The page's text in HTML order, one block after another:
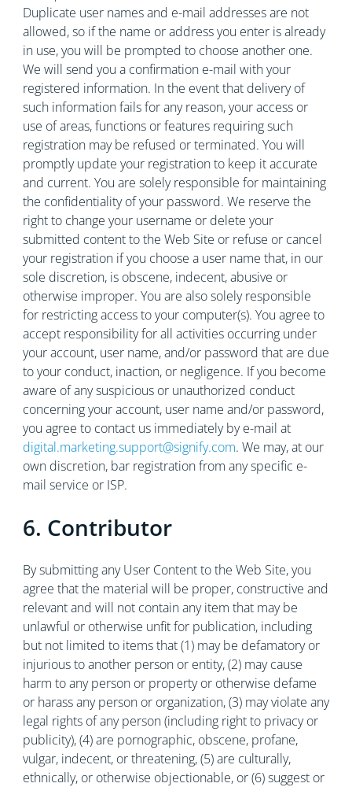
Duplicate user names and e-mail addresses are not
allowed, so if the name or address you enter is already
in use, you will be prompted to choose another one.
We will send you a confirmation e-mail with your
registered information. In the event that delivery of
such information fails for any reason, your access or
use of areas, functions or features requiring such
registration may be refused or terminated. You will
promptly update your registration to keep it accurate
and current. You are solely responsible for maintaining
the confidentiality of your password. We reserve the
right to change your username or delete your
submitted content to the Web Site or refuse or cancel
your registration if you choose a user name that, in our
sole discretion, is obscene, indecent, abusive or
otherwise improper. You are also solely responsible
for restricting access to your computer(s). You agree to
accept responsibility for all activities occurring under
your account, user name, and/or password that are due
to your conduct, inaction, or negligence. If you become
aware of any suspicious or unauthorized conduct
concerning your account, user name and/or password,
you agree to contact us immediately by e-mail at
digital.marketing.support@signify.com. We may, at our
own discretion, bar registration from any specific e-
mail service or ISP.
6. Contributor
By submitting any User Content to the Web Site, you
agree that the material will be proper, constructive and
relevant and will not contain any item that may be
unlawful or otherwise unfit for publication, including
but not limited to items that (1) may be defamatory or
injurious to another person or entity, (2) may cause
harm to any person or property or otherwise defame
or harass any person or organization, (3) may violate any
legal rights of any person (including right to privacy or
publicity), (4) are pornographic, obscene, profane,
vulgar, indecent, or threatening, (5) are culturally,
ethnically, or otherwise objectionable, or (6) suggest or